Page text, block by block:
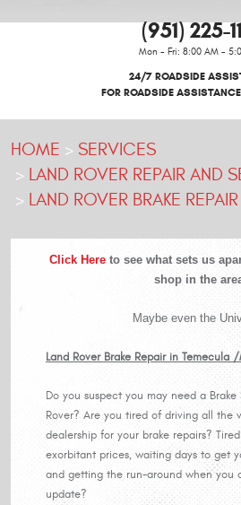
(951) 225-
Mon - Fri: 8:00 AM -
24/7 ROADSIDE
FOR ROADSIDE
HOME
SERVICES
LAND ROVER REPAIR AND
LAND ROVER BRAKE REPAIR
Click Here to see what sets us
shop in the
Maybe even the
Land Rover Brake Repair in Temecula
Do you suspect you may need a
Rover? Are you tired of driving all the
dealership for your brake repairs?
exorbitant prices, waiting days to get
and getting the run-around when you
update?